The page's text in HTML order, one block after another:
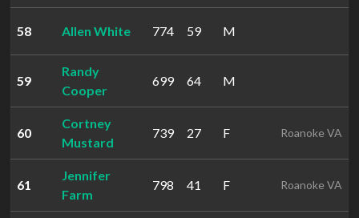
58 Allen White 774 59 M
59
Randy
Cooper
699 64 M
60
Cortney
Mustard
739 27 F Roanoke VA
61
Jennifer
Farm
798 41 F Roanoke VA